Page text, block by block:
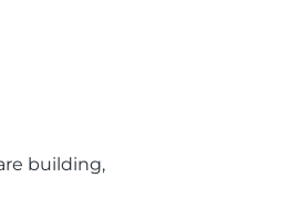
building,